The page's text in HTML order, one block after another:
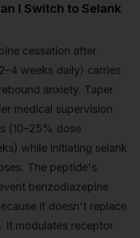
I Switch to Selank
cessation after
weeks daily) carries
anxiety. Taper
medical supervision
(10–25% dose
while initiating selank
The peptide's
benzodiazepine
it doesn't replace
It modulates receptor